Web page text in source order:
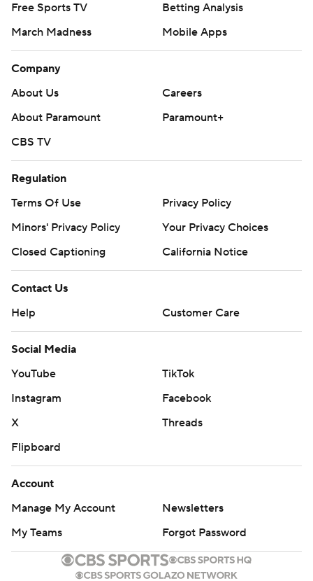
Free Sports TV
Betting Analysis
March Madness
Mobile Apps
Company
About Us
Careers
About Paramount
Paramount+
CBS TV
Regulation
Terms Of Use
Privacy Policy
Minors' Privacy Policy
Your Privacy Choices
Closed Captioning
California Notice
Contact Us
Help
Customer Care
Social Media
YouTube
TikTok
Instagram
Facebook
X
Threads
Flipboard
Account
Manage My Account
Newsletters
My Teams
Forgot Password